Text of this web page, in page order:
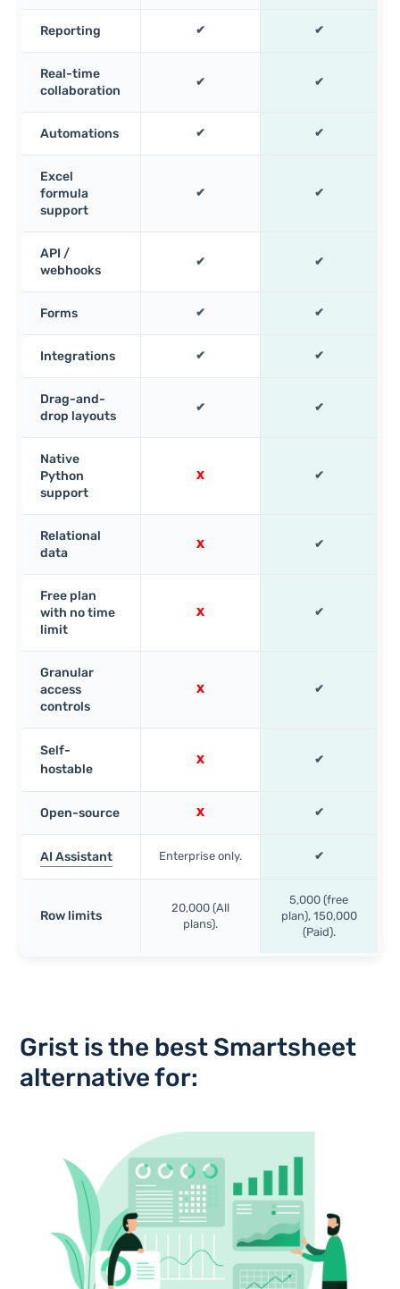
Reporting ✔ ✔
Real-time
collaboration
✔ ✔
Automations ✔ ✔
Excel
formula
support
✔ ✔
API /
webhooks
✔ ✔
Forms ✔ ✔
Integrations ✔ ✔
Drag-and-
drop layouts
✔ ✔
Native
Python
support
X ✔
Relational
data
X ✔
Free plan
with no time
limit
X ✔
Granular
access
controls
X ✔
Self-
hostable
X ✔
Open-source X ✔
AI Assistant Enterprise only. ✔
Row limits
20,000 (All
plans).
5,000 (free
plan), 150,000
(Paid).
Grist is the best Smartsheet
alternative for: